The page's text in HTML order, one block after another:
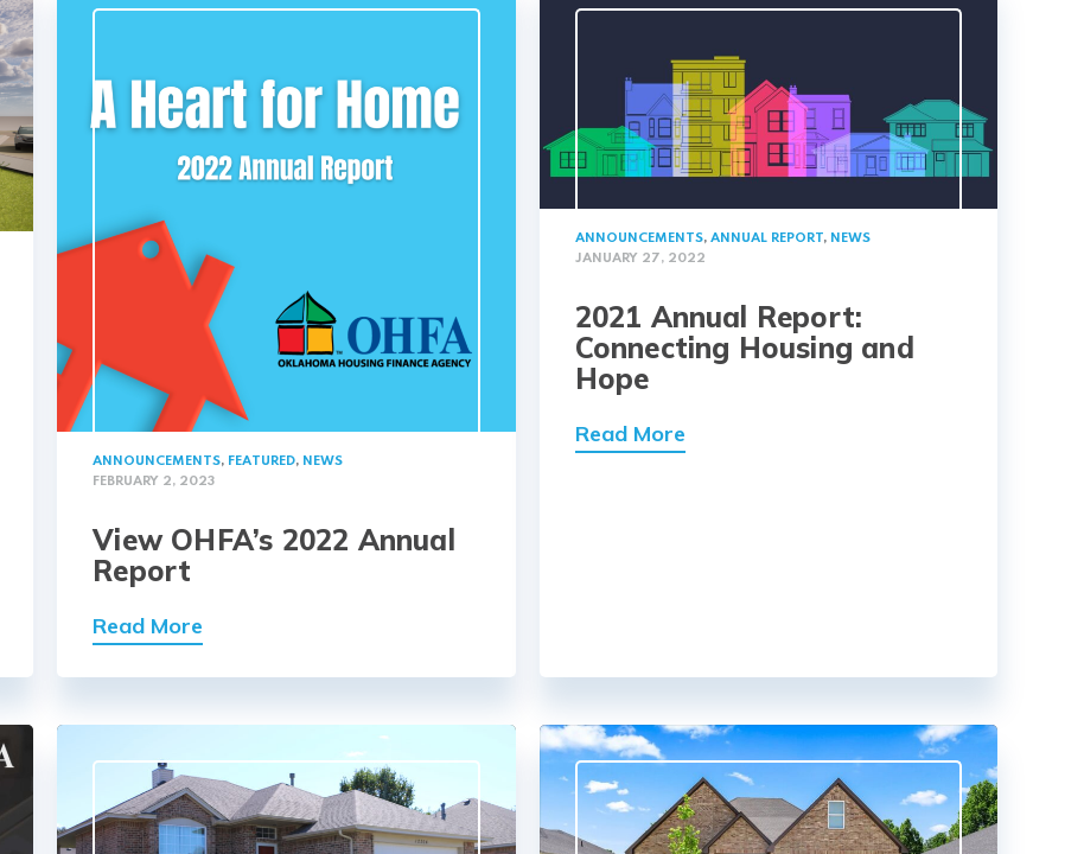
ANNOUNCEMENTS, FEATURED, NEWS
FEBRUARY 2, 2023
View OHFA’s 2022 Annual
Report
Read More
ANNOUNCEMENTS, ANNUAL REPORT, NEWS
JANUARY 27, 2022
2021 Annual Report:
Connecting Housing and
Hope
Read More